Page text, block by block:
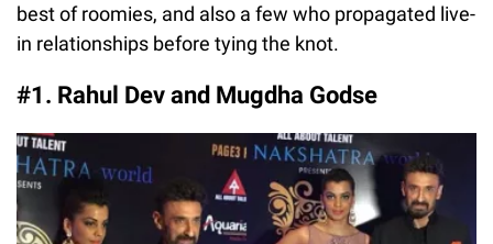
best of roomies, and also a few who propagated live-
in relationships before tying the knot.
#1. Rahul Dev and Mugdha Godse